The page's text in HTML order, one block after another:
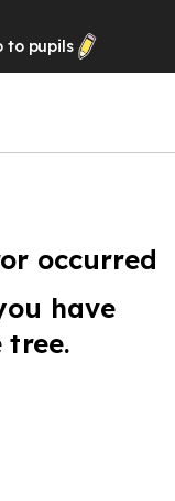
to pupils
occurred
have